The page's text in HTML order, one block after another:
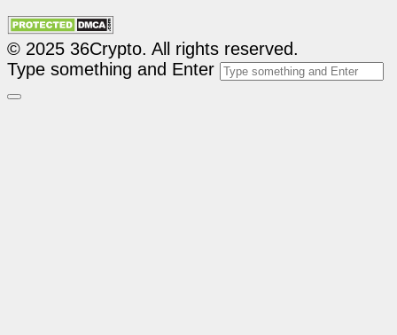
© 2025 36Crypto. All rights reserved.
Type something and Enter